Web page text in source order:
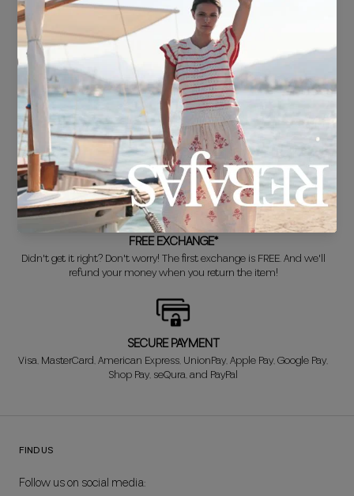
FREE SHIPPING*
For purchases over €30.
DELIVERY IN 24/48 HOURS
We know you can't wait to show off your new look, so we put it
together super fast for you.
FREE EXCHANGE*
Didn't get it right? Don't worry! The first exchange is FREE. And we'll
refund your money when you return the item!
SECURE PAYMENT
Visa, MasterCard, American Express, UnionPay, Apple Pay, Google Pay,
Shop Pay, seQura, and PayPal
FIND US
Follow us on social media: